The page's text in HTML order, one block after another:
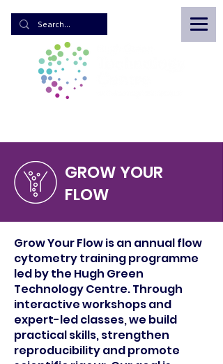
GROW YOUR
FLOW
Grow Your Flow is an annual flow
cytometry training programme
led by the Hugh Green
Technology Centre. Through
interactive workshops and
expert-led classes, we build
practical skills, strengthen
reproducibility and promote